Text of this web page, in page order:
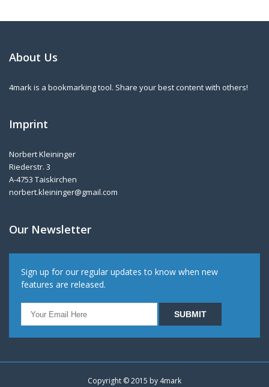
About Us
4mark is a bookmarking tool. Share your best content with others!
Imprint
Norbert Kleininger
Riederstr. 3
A-4753 Taiskirchen
norbert.kleininger@gmail.com
Our Newsletter
Sign up for our regular updates to know when new
features are released.
Copyright © 2015 by 4mark